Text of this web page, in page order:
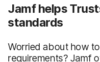
Jamf helps
standards
Worried about how
requirements? Jamf